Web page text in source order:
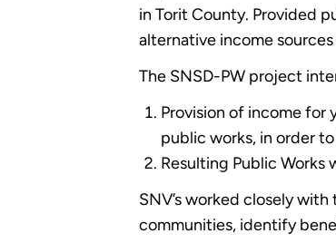
in Torit County. Provided
alternative income
The SNSD-PW project
Provision of income for
public works, in order
Resulting Public
SNV’s worked closely
communities, identify